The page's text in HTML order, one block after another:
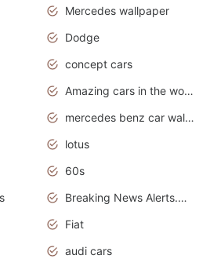
Mercedes wallpaper
Dodge
concept cars
Amazing cars in the world
mercedes benz car wallpaper
lotus
60s
Breaking News Alerts.Otomotif News.Otomotif Review.
Fiat
audi cars